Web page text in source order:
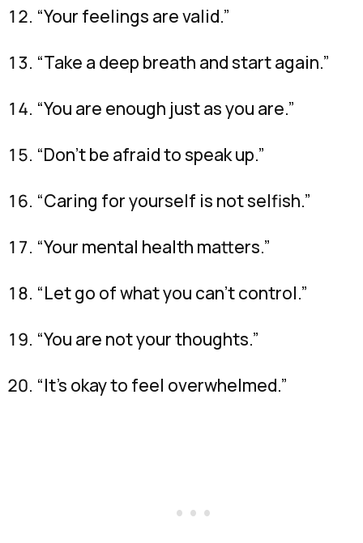
“Your feelings are valid.”
“Take a deep breath and start again.”
“You are enough just as you are.”
“Don’t be afraid to speak up.”
“Caring for yourself is not selfish.”
“Your mental health matters.”
“Let go of what you can’t control.”
“You are not your thoughts.”
“It’s okay to feel overwhelmed.”